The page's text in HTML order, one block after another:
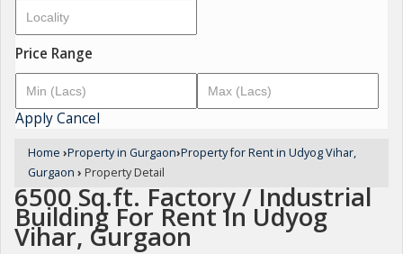
Price Range
ApplyCancel
Home ›Property in Gurgaon›Property for Rent in Udyog Vihar,
Gurgaon › Property Detail
6500 Sq.ft. Factory / Industrial
Building For Rent In Udyog
Vihar, Gurgaon